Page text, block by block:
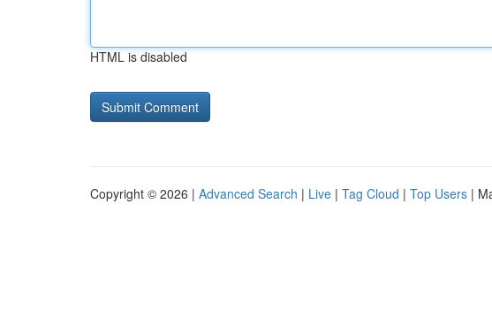
HTML is disabled
Copyright © 2026 | Advanced Search | Live | Tag Cloud | Top Users |